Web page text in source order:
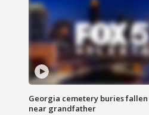
Georgia cemetery buries
near grandfather